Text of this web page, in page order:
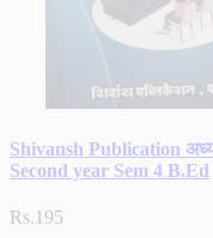
Shivansh Publication
Second year Sem 4 B.Ed
Rs.195